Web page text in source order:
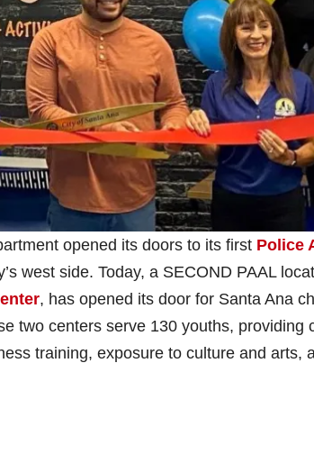
opened its doors to its first Police
west side. Today, a SECOND PAAL
, has opened its door for Santa Ana
two centers serve 130 youths, providing
training, exposure to culture and arts,